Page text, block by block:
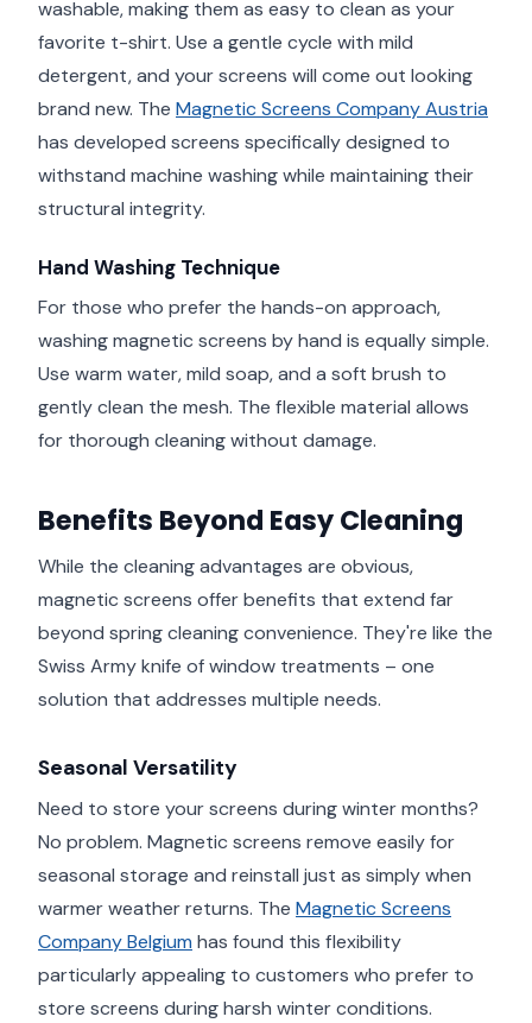
washable, making them as easy to clean as your
favorite t-shirt. Use a gentle cycle with mild
detergent, and your screens will come out looking
brand new. The Magnetic Screens Company Austria
has developed screens specifically designed to
withstand machine washing while maintaining their
structural integrity.
Hand Washing Technique
For those who prefer the hands-on approach,
washing magnetic screens by hand is equally simple.
Use warm water, mild soap, and a soft brush to
gently clean the mesh. The flexible material allows
for thorough cleaning without damage.
Benefits Beyond Easy Cleaning
While the cleaning advantages are obvious,
magnetic screens offer benefits that extend far
beyond spring cleaning convenience. They're like the
Swiss Army knife of window treatments – one
solution that addresses multiple needs.
Seasonal Versatility
Need to store your screens during winter months?
No problem. Magnetic screens remove easily for
seasonal storage and reinstall just as simply when
warmer weather returns. The Magnetic Screens
Company Belgium has found this flexibility
particularly appealing to customers who prefer to
store screens during harsh winter conditions.